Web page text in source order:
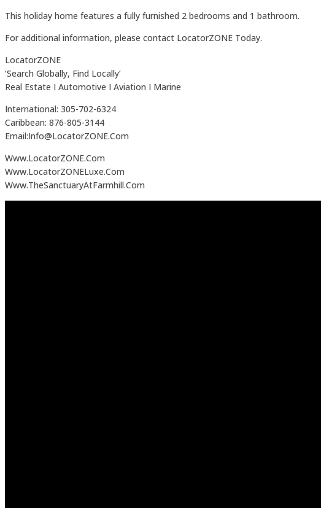
This holiday home features a fully furnished 2 bedrooms and 1 bathroom.
For additional information, please contact LocatorZONE Today.
LocatorZONE
‘Search Globally, Find Locally’
Real Estate I Automotive I Aviation I Marine
International: 305-702-6324
Caribbean: 876-805-3144
Email:Info@LocatorZONE.Com
Www.LocatorZONE.Com
Www.LocatorZONELuxe.Com
Www.TheSanctuaryAtFarmhill.Com